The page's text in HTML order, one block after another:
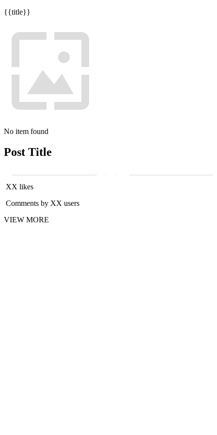
{{title}}
No item found
Post Title
XX likes
Comments by XX users
VIEW MORE